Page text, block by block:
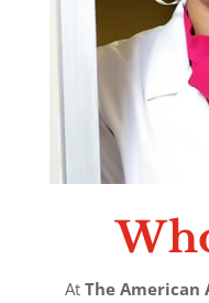
AtThe American